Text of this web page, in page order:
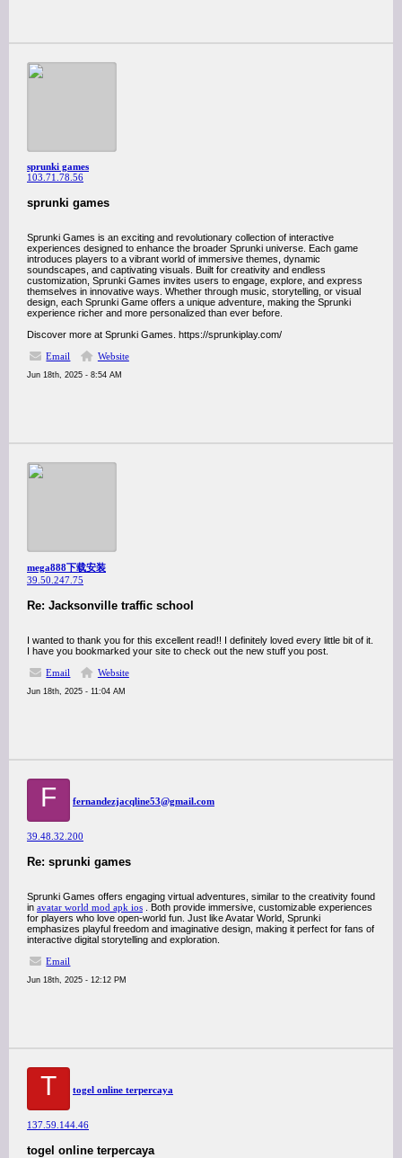
sprunki games
103.71.78.56
sprunki games
Sprunki Games is an exciting and revolutionary collection of interactive
experiences designed to enhance the broader Sprunki universe. Each game
introduces players to a vibrant world of immersive themes, dynamic
soundscapes, and captivating visuals. Built for creativity and endless
customization, Sprunki Games invites users to engage, explore, and express
themselves in innovative ways. Whether through music, storytelling, or visual
design, each Sprunki Game offers a unique adventure, making the Sprunki
experience richer and more personalized than ever before.
Discover more at Sprunki Games. https://sprunkiplay.com/
Email
Website
Jun 18th, 2025 - 8:54 AM
mega888下载安装
39.50.247.75
Re: Jacksonville traffic school
I wanted to thank you for this excellent read!! I definitely loved every little bit of it.
I have you bookmarked your site to check out the new stuff you post.
Email
Website
Jun 18th, 2025 - 11:04 AM
F fernandezjacqline53@gmail.com
39.48.32.200
Re: sprunki games
Sprunki Games offers engaging virtual adventures, similar to the creativity found
in avatar world mod apk ios . Both provide immersive, customizable experiences
for players who love open-world fun. Just like Avatar World, Sprunki
emphasizes playful freedom and imaginative design, making it perfect for fans of
interactive digital storytelling and exploration.
Email
Jun 18th, 2025 - 12:12 PM
T togel online terpercaya
137.59.144.46
togel online terpercaya